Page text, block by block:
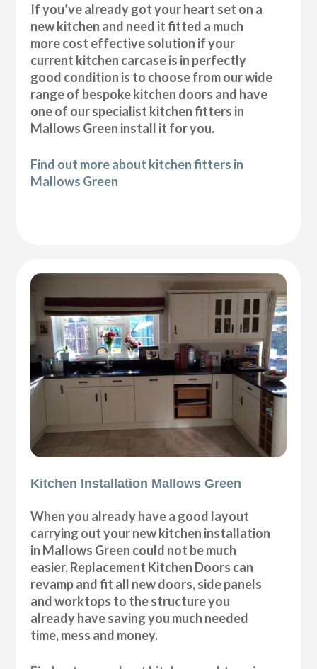
If you’ve already got your heart set on a
new kitchen and need it fitted a much
more cost effective solution if your
current kitchen carcase is in perfectly
good condition is to choose from our wide
range of bespoke kitchen doors and have
one of our specialist kitchen fitters in
Mallows Green install it for you.
Find out more about kitchen fitters in
Mallows Green
Kitchen Installation Mallows Green
When you already have a good layout
carrying out your new kitchen installation
in Mallows Green could not be much
easier, Replacement Kitchen Doors can
revamp and fit all new doors, side panels
and worktops to the structure you
already have saving you much needed
time, mess and money.